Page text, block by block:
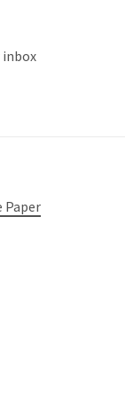
inbox
Paper